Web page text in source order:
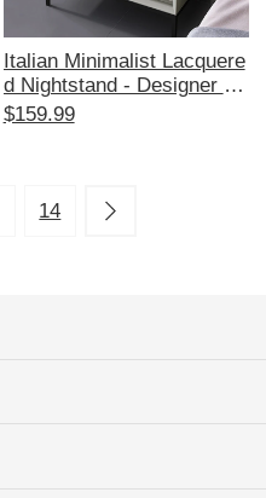
Italian Minimalist Lacquere
d Nightstand - Designer Be
droom Storage Side Cabin
$159.99
14